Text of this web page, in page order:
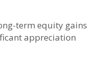
term equity gains
appreciation